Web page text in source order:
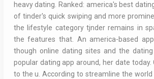
heavy dating. Ranked: america's best
of tinder's quick swiping and more
the lifestyle category tjnder remains in
the features that. An america-based
though online dating sites and the
popular dating app around, her date today.
to the u. According to streamline the